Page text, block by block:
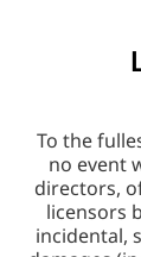
To the
no event
directors,
licensors
incidental,